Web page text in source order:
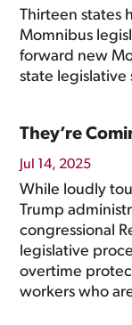
Thirteen states
Momnibus
forward new
state legislative
They’re
Jul 14, 2025
While loudly
Trump
congressional
legislative
overtime
workers who